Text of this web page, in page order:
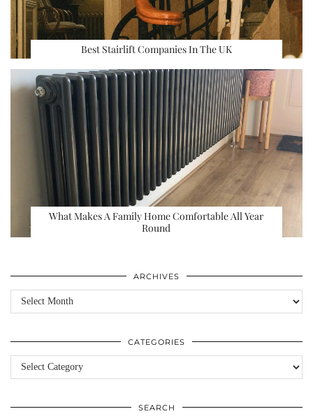
Best Stairlift Companies In The UK
What Makes A Family Home Comfortable All Year
Round
ARCHIVES
Archives
CATEGORIES
Categories
SEARCH